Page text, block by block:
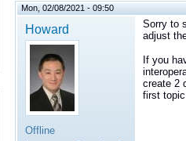
Mon, 02/08/2021 - 09:50
Howard
Offline
Sorry to
adjust
If you
create 2
first